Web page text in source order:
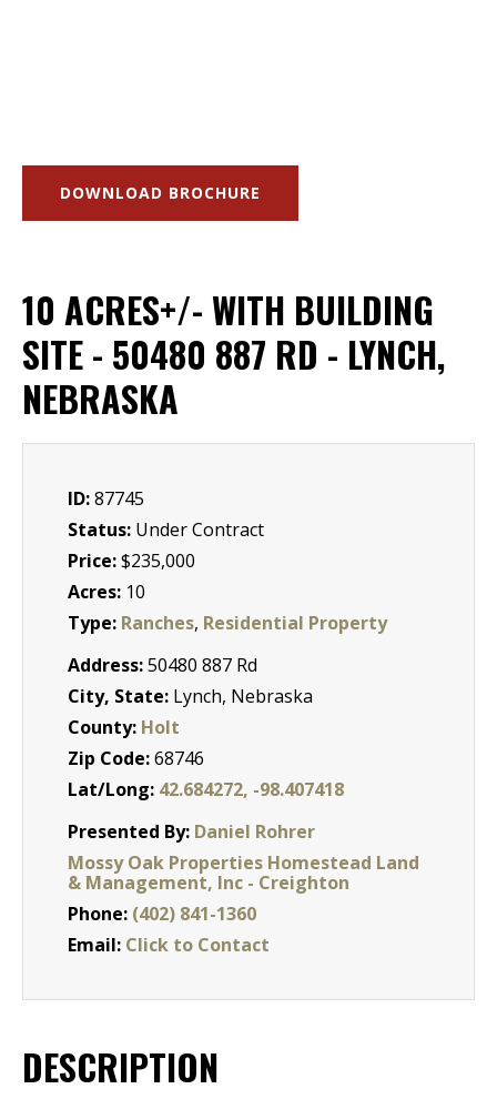
DOWNLOAD BROCHURE
10 ACRES+/- WITH BUILDING
SITE - 50480 887 RD - LYNCH,
NEBRASKA
ID:87745
Status: Under Contract
Price:$235,000
Acres: 10
Type: Ranches, Residential Property
Address:50480 887 Rd
City, State: Lynch, Nebraska
County: Holt
Zip Code:68746
Lat/Long: 42.684272, -98.407418
Presented By: Daniel Rohrer
Mossy Oak Properties Homestead Land
& Management, Inc - Creighton
Phone: (402) 841-1360
Email: Click to Contact
DESCRIPTION